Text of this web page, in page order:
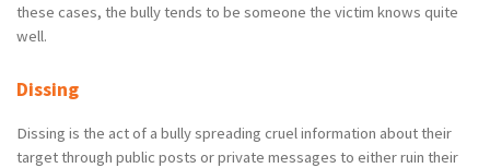
these cases, the bully tends to be someone the victim knows quite
well.
Dissing
Dissing is the act of a bully spreading cruel information about their
target through public posts or private messages to either ruin their